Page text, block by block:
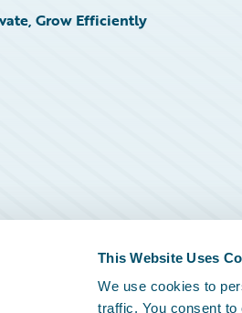
This Website Uses
We use cookies to
traffic. You consent
Grow Efficiently